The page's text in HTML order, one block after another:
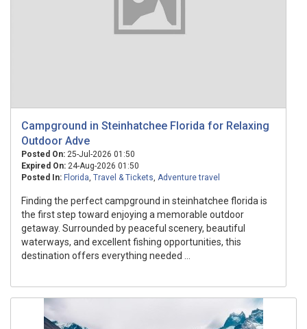
Campground in Steinhatchee Florida for Relaxing
Outdoor Adve
Posted On: 25-Jul-2026 01:50
Expired On: 24-Aug-2026 01:50
Posted In: Florida, Travel & Tickets, Adventure travel
Finding the perfect campground in steinhatchee florida is
the first step toward enjoying a memorable outdoor
getaway. Surrounded by peaceful scenery, beautiful
waterways, and excellent fishing opportunities, this
destination offers everything needed ...